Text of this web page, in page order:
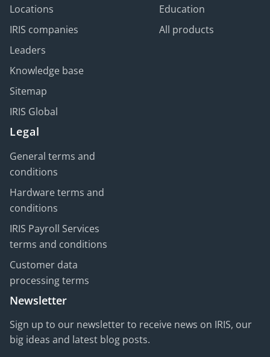
Locations
IRIS companies
Leaders
Knowledge base
Sitemap
IRIS Global
Education
All products
Legal
General terms and
conditions
Hardware terms and
conditions
IRIS Payroll Services
terms and conditions
Customer data
processing terms
Newsletter
Sign up to our newsletter to receive news on IRIS, our
big ideas and latest blog posts.